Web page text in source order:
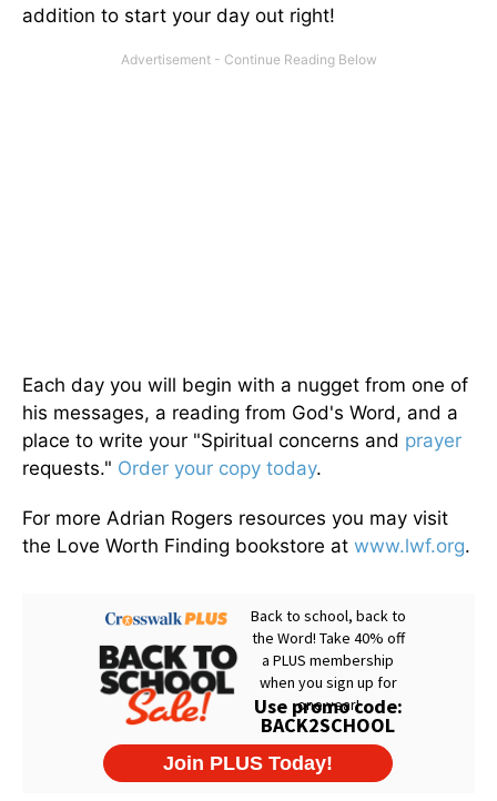
addition to start your day out right!
Each day you will begin with a nugget from one of
his messages, a reading from God's Word, and a
place to write your "Spiritual concerns and prayer
requests." Order your copy today.
For more Adrian Rogers resources you may visit
the Love Worth Finding bookstore at www.lwf.org.